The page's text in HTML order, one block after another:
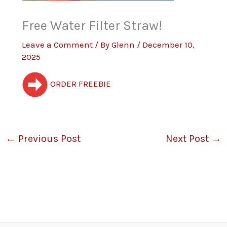
Free Water Filter Straw!
Leave a Comment / ByGlenn / December 10,
2025
ORDER FREEBIE
← Previous Post Next Post →